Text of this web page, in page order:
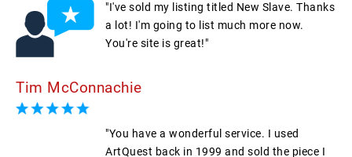
"I've sold my listing titled New Slave. Thanks
a lot! I'm going to list much more now.
You're site is great!"
Tim McConnachie
"You have a wonderful service. I used
ArtQuest back in 1999 and sold the piece I